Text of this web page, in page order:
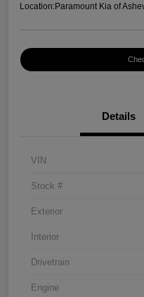
Location:Paramount Kia of
Details
VIN
Stock #
Exterior
Interior
Drivetrain
Engine